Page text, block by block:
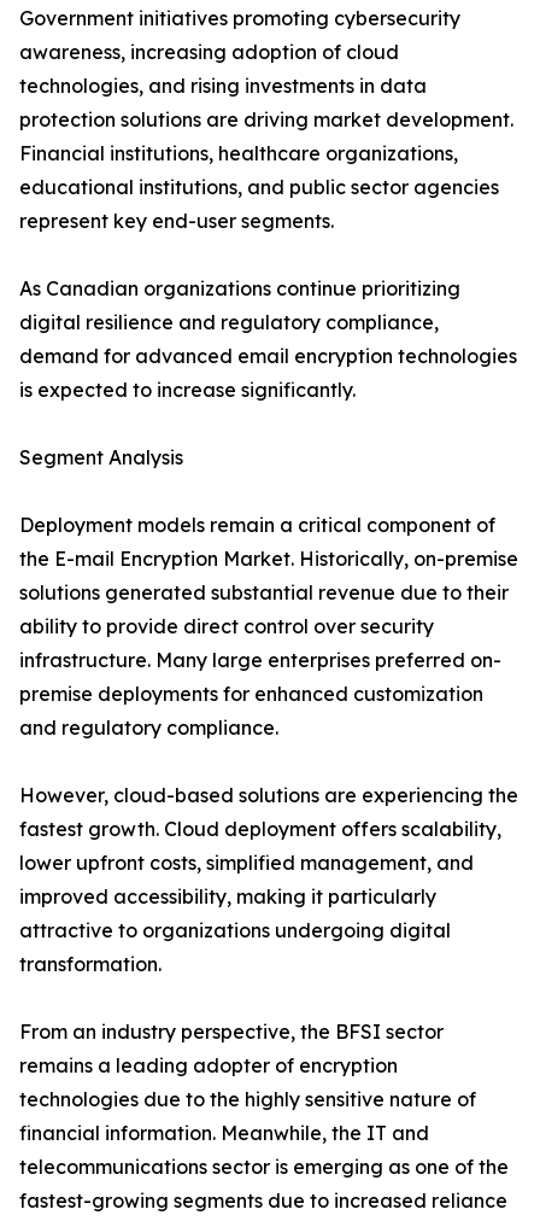
Government initiatives promoting cybersecurity
awareness, increasing adoption of cloud
technologies, and rising investments in data
protection solutions are driving market development.
Financial institutions, healthcare organizations,
educational institutions, and public sector agencies
represent key end-user segments.
As Canadian organizations continue prioritizing
digital resilience and regulatory compliance,
demand for advanced email encryption technologies
is expected to increase significantly.
Segment Analysis
Deployment models remain a critical component of
the E-mail Encryption Market. Historically, on-premise
solutions generated substantial revenue due to their
ability to provide direct control over security
infrastructure. Many large enterprises preferred on-
premise deployments for enhanced customization
and regulatory compliance.
However, cloud-based solutions are experiencing the
fastest growth. Cloud deployment offers scalability,
lower upfront costs, simplified management, and
improved accessibility, making it particularly
attractive to organizations undergoing digital
transformation.
From an industry perspective, the BFSI sector
remains a leading adopter of encryption
technologies due to the highly sensitive nature of
financial information. Meanwhile, the IT and
telecommunications sector is emerging as one of the
fastest-growing segments due to increased reliance